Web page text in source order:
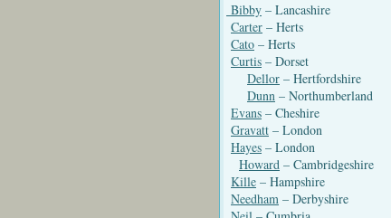
Bibby – Lancashire
Carter – Herts
Cato – Herts
Curtis – Dorset
Dellor – Hertfordshire
Dunn – Northumberland
Evans – Cheshire
Gravatt – London
Hayes – London
Howard – Cambridgeshire
Kille – Hampshire
Needham – Derbyshire